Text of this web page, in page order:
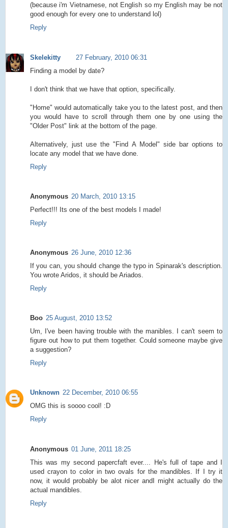
(because i'm Vietnamese, not English so my English may be not
good enough for every one to understand lol)
Reply
Skelekitty
27 February, 2010 06:31
Finding a model by date?
I don't think that we have that option, specifically.
"Home" would automatically take you to the latest post, and then
you would have to scroll through them one by one using the
"Older Post" link at the bottom of the page.
Alternatively, just use the "Find A Model" side bar options to
locate any model that we have done.
Reply
Anonymous 20 March, 2010 13:15
Perfect!!! Its one of the best models I made!
Reply
Anonymous 26 June, 2010 12:36
If you can, you should change the typo in Spinarak's description.
You wrote Aridos, it should be Ariados.
Reply
Boo 25 August, 2010 13:52
Um, I've been having trouble with the manibles. I can't seem to
figure out how to put them together. Could someone maybe give
a suggestion?
Reply
Unknown 22 December, 2010 06:55
OMG this is soooo cool! :D
Reply
Anonymous 01 June, 2011 18:25
This was my second papercfaft ever.... He's full of tape and I
used crayon to color in two ovals for the mandibles. If I try it
now, it would probably be alot nicer andI might actually do the
actual mandibles.
Reply